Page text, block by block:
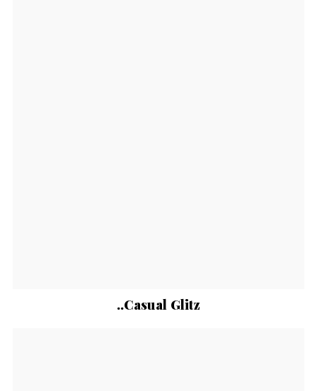
..Casual Glitz